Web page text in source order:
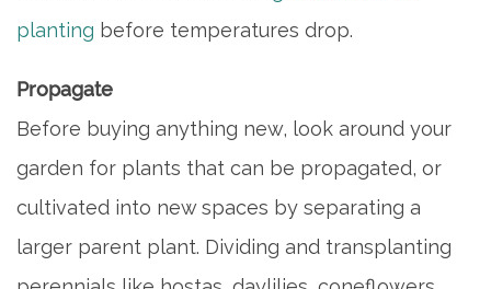
planting before temperatures drop.
Propagate
Before buying anything new, look around your
garden for plants that can be propagated, or
cultivated into new spaces by separating a
larger parent plant. Dividing and transplanting